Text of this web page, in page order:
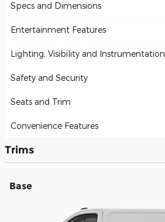
Specs and Dimensions
Entertainment Features
Lighting, Visibility and Instrumentation
Safety and Security
Seats and Trim
Convenience Features
Trims
Base